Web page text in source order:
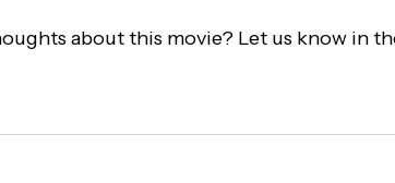
about this movie? Let us know in